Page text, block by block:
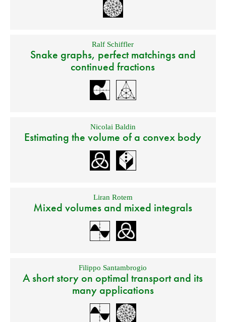
Ralf Schiffler
Snake graphs, perfect matchings and
continued fractions
Nicolai Baldin
Estimating the volume of a convex body
Liran Rotem
Mixed volumes and mixed integrals
Filippo Santambrogio
A short story on optimal transport and its
many applications